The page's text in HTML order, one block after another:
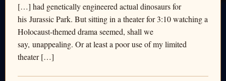
[…] had genetically engineered actual dinosaurs for
his Jurassic Park. But sitting in a theater for 3:10 watching a
Holocaust-themed drama seemed, shall we
say, unappealing. Or at least a poor use of my limited
theater […]